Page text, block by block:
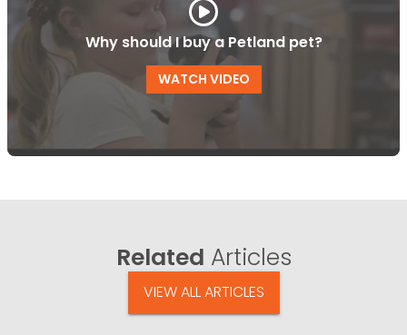
Why should I buy a Petland pet?
WATCH VIDEO
Related Articles
VIEW ALL ARTICLES